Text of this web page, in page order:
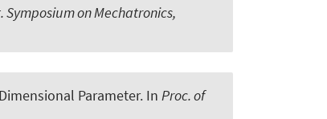
Symposium on Mechatronics,
Parameter. In Proc. of